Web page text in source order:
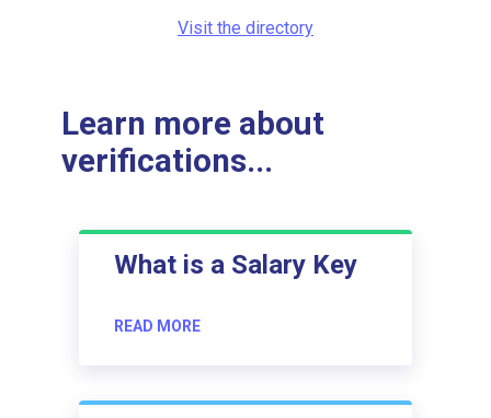
Visit the directory
Learn more about
verifications...
What is a Salary Key
READ MORE